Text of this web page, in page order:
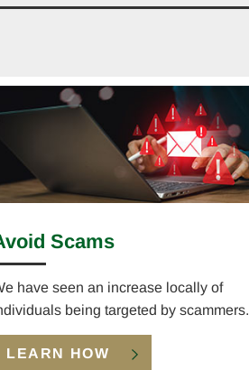
Scams
have seen an increase locally of
being targeted by scammers.
LEARN HOW